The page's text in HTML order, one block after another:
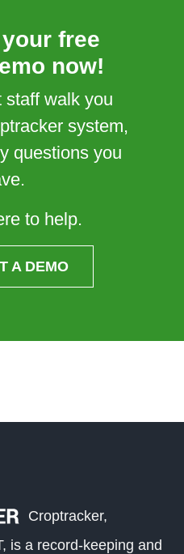
free
now!
staff walk you
system,
questions you
to help.
A DEMO
Croptracker,
is a record-keeping and